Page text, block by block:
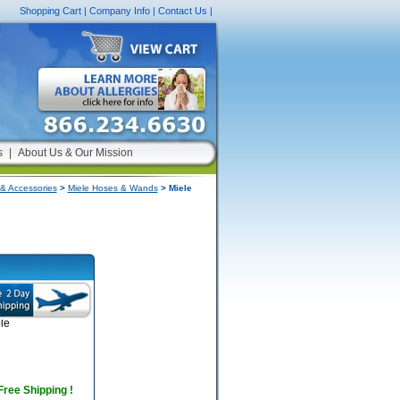
Shopping Cart| Company Info| Contact Us|
About Us & Our Mission
Accessories> Miele Hoses & Wands> Miele
Shipping !